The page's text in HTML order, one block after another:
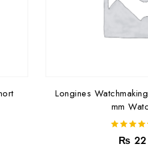
Longines
mm
5.00
out of 5
₨ 22